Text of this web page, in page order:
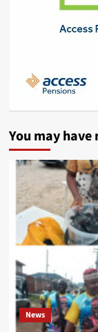
You may have
News